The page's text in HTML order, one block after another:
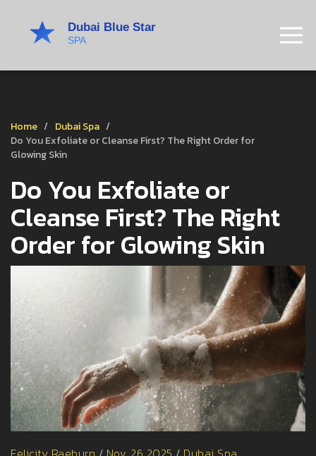
Home
Dubai Spa
Do You Exfoliate or Cleanse First? The Right Order for
Glowing Skin
Do You Exfoliate or
Cleanse First? The Right
Order for Glowing Skin